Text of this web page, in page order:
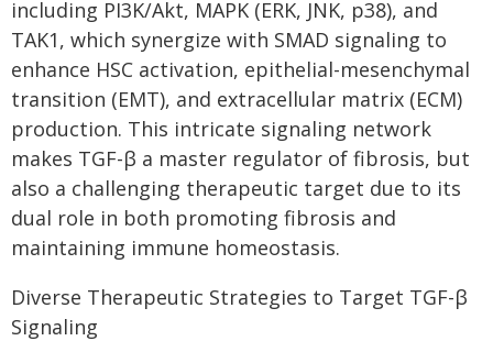
including PI3K/Akt, MAPK (ERK, JNK, p38), and
TAK1, which synergize with SMAD signaling to
enhance HSC activation, epithelial-mesenchymal
transition (EMT), and extracellular matrix (ECM)
production. This intricate signaling network
makes TGF-β a master regulator of fibrosis, but
also a challenging therapeutic target due to its
dual role in both promoting fibrosis and
maintaining immune homeostasis.
Diverse Therapeutic Strategies to Target TGF-β
Signaling